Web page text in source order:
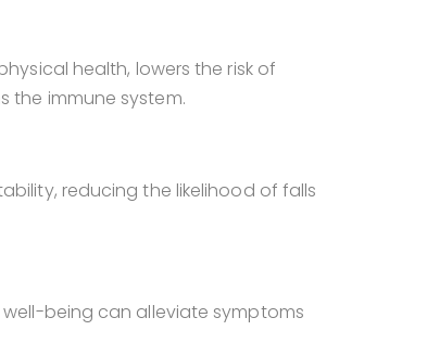
health, lowers the risk of
the immune system.
reducing the likelihood of falls
being can alleviate symptoms